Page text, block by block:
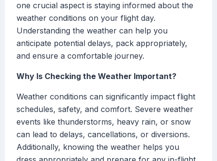
one crucial aspect is staying informed about the
weather conditions on your flight day.
Understanding the weather can help you
anticipate potential delays, pack appropriately,
and ensure a comfortable journey.
Why Is Checking the Weather Important?
Weather conditions can significantly impact flight
schedules, safety, and comfort. Severe weather
events like thunderstorms, heavy rain, or snow
can lead to delays, cancellations, or diversions.
Additionally, knowing the weather helps you